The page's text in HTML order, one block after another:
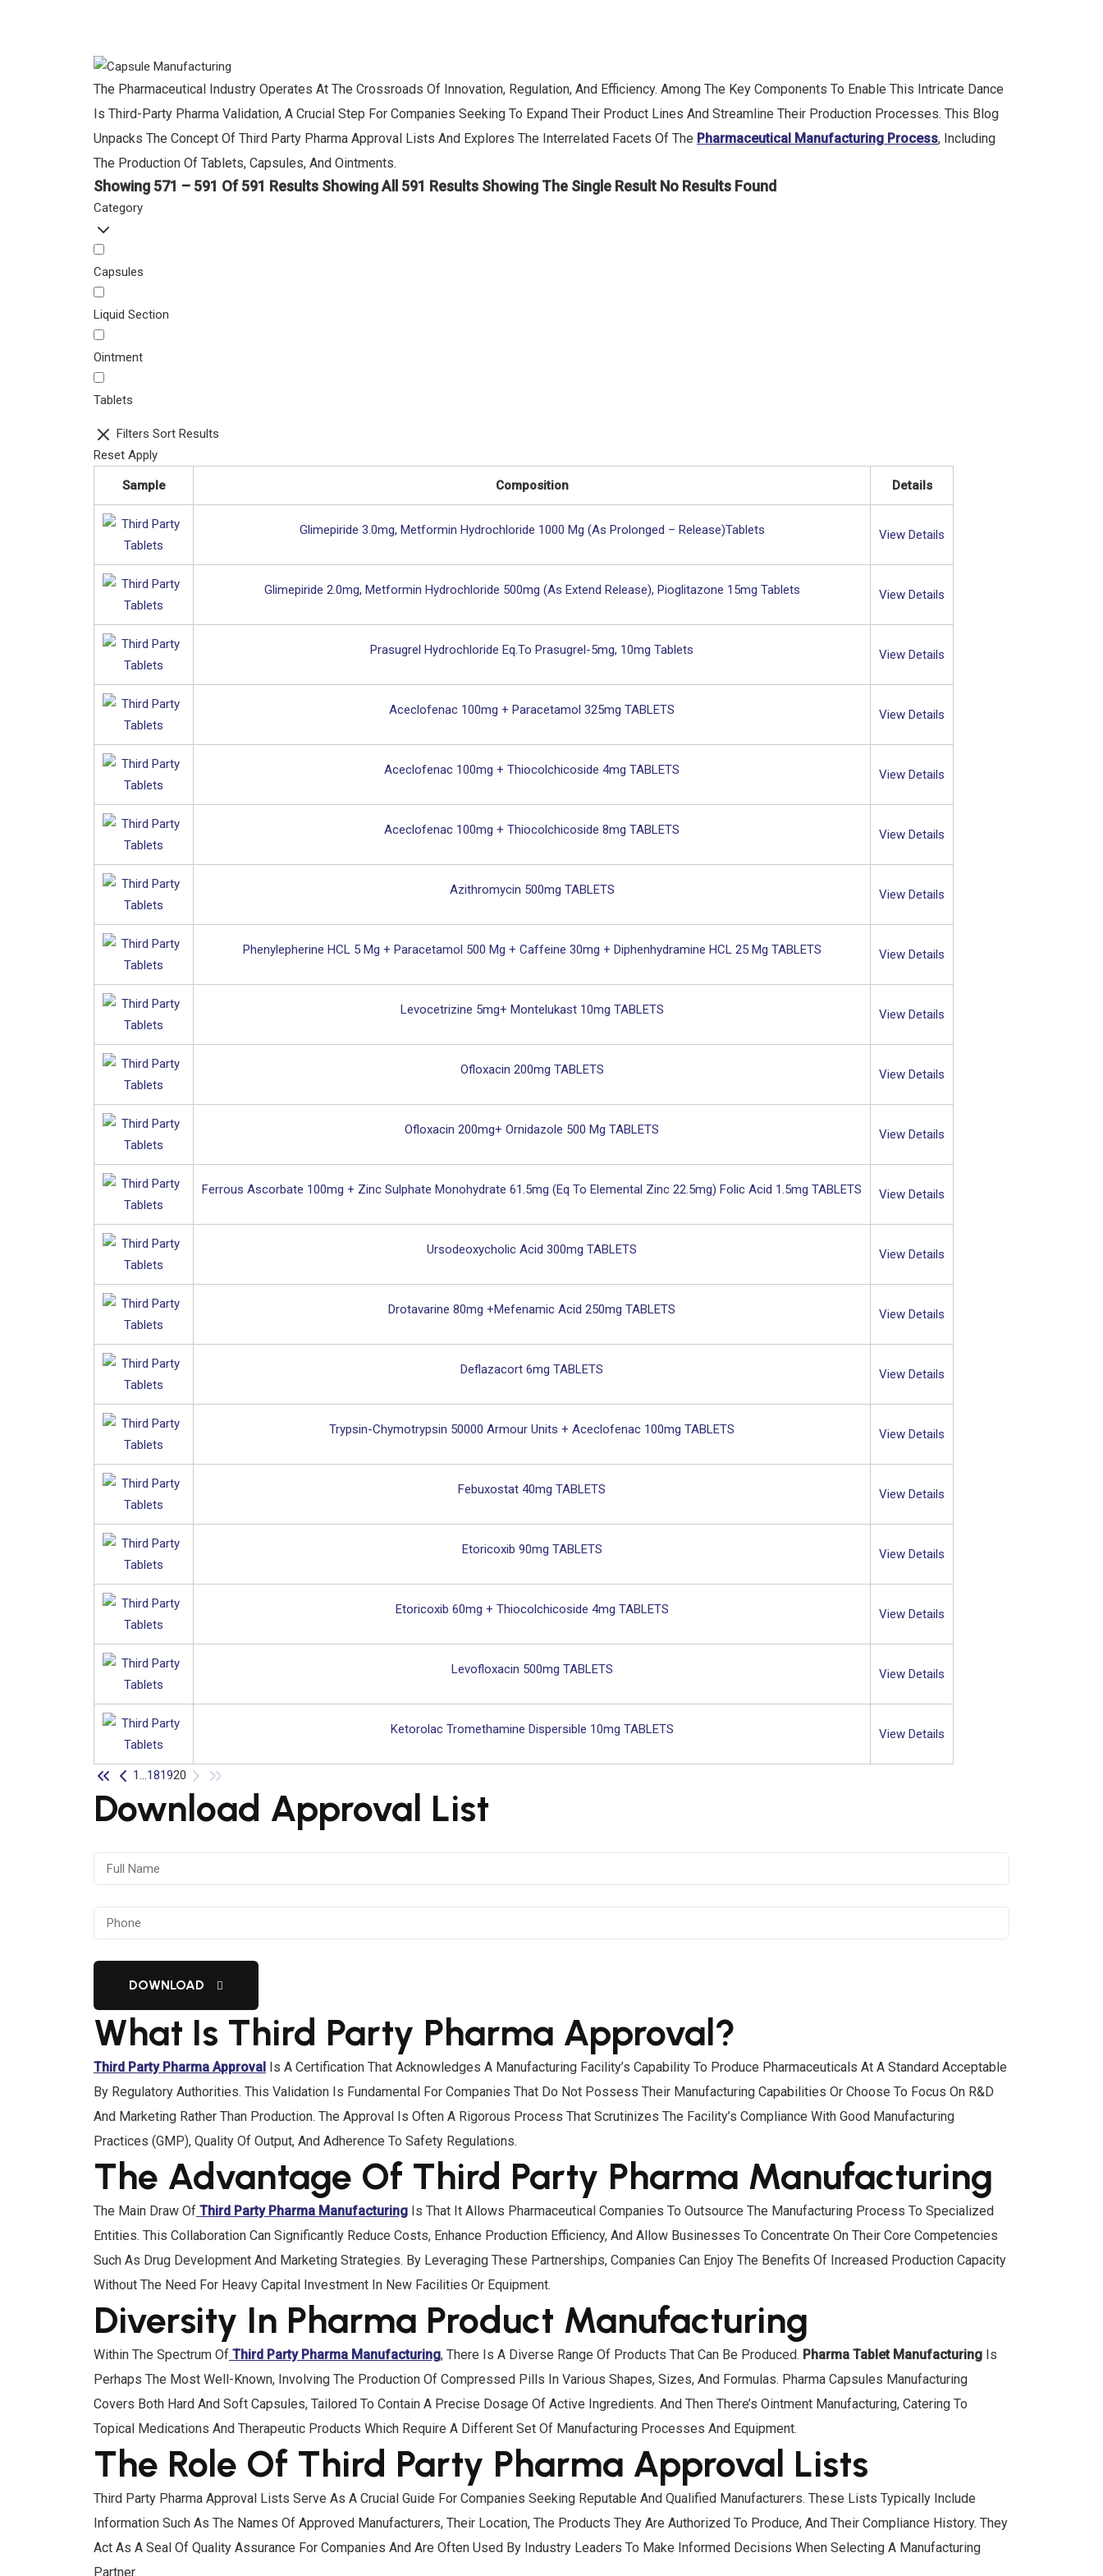
The Pharmaceutical Industry Operates At The Crossroads Of Innovation, Regulation, And Efficiency. Among The Key Components To Enable This Intricate Dance
Is Third-Party Pharma Validation, A Crucial Step For Companies Seeking To Expand Their Product Lines And Streamline Their Production Processes. This Blog
Unpacks The Concept Of Third Party Pharma Approval Lists And Explores The Interrelated Facets Of The Pharmaceutical Manufacturing Process, Including
The Production Of Tablets, Capsules, And Ointments.
Showing 571 – 591 Of 591 Results Showing All 591 Results Showing The Single Result No Results Found
Category
Capsules
Liquid Section
Ointment
Tablets
Filters Sort Results
Reset Apply
Sample Composition Details
Glimepiride 3.0mg, Metformin Hydrochloride 1000 Mg (As Prolonged – Release)Tablets View Details
Glimepiride 2.0mg, Metformin Hydrochloride 500mg (As Extend Release), Pioglitazone 15mg Tablets View Details
Prasugrel Hydrochloride Eq.to Prasugrel-5mg, 10mg Tablets View Details
Aceclofenac 100mg + Paracetamol 325mg TABLETS View Details
Aceclofenac 100mg + Thiocolchicoside 4mg TABLETS View Details
Aceclofenac 100mg + Thiocolchicoside 8mg TABLETS View Details
Azithromycin 500mg TABLETS View Details
Phenylepherine HCL 5 Mg + Paracetamol 500 Mg + Caffeine 30mg + Diphenhydramine HCL 25 Mg TABLETS View Details
Levocetrizine 5mg+ Montelukast 10mg TABLETS View Details
Ofloxacin 200mg TABLETS View Details
Ofloxacin 200mg+ Ornidazole 500 Mg TABLETS View Details
Ferrous Ascorbate 100mg + Zinc Sulphate Monohydrate 61.5mg (eq To Elemental Zinc 22.5mg) Folic Acid 1.5mg TABLETS View Details
Ursodeoxycholic Acid 300mg TABLETS View Details
Drotavarine 80mg +Mefenamic Acid 250mg TABLETS View Details
Deflazacort 6mg TABLETS View Details
Trypsin-Chymotrypsin 50000 Armour Units + Aceclofenac 100mg TABLETS View Details
Febuxostat 40mg TABLETS View Details
Etoricoxib 90mg TABLETS View Details
Etoricoxib 60mg + Thiocolchicoside 4mg TABLETS View Details
Levofloxacin 500mg TABLETS View Details
Ketorolac Tromethamine Dispersible 10mg TABLETS View Details
1...181920
Download Approval List
DOWNLOAD
What Is Third Party Pharma Approval?
Third Party Pharma Approval Is A Certification That Acknowledges A Manufacturing Facility’s Capability To Produce Pharmaceuticals At A Standard Acceptable
By Regulatory Authorities. This Validation Is Fundamental For Companies That Do Not Possess Their Manufacturing Capabilities Or Choose To Focus On R&D
And Marketing Rather Than Production. The Approval Is Often A Rigorous Process That Scrutinizes The Facility’s Compliance With Good Manufacturing
Practices (GMP), Quality Of Output, And Adherence To Safety Regulations.
The Advantage Of Third Party Pharma Manufacturing
The Main Draw Of Third Party Pharma Manufacturing Is That It Allows Pharmaceutical Companies To Outsource The Manufacturing Process To Specialized
Entities. This Collaboration Can Significantly Reduce Costs, Enhance Production Efficiency, And Allow Businesses To Concentrate On Their Core Competencies
Such As Drug Development And Marketing Strategies. By Leveraging These Partnerships, Companies Can Enjoy The Benefits Of Increased Production Capacity
Without The Need For Heavy Capital Investment In New Facilities Or Equipment.
Diversity In Pharma Product Manufacturing
Within The Spectrum Of Third Party Pharma Manufacturing, There Is A Diverse Range Of Products That Can Be Produced. Pharma Tablet Manufacturing Is
Perhaps The Most Well-Known, Involving The Production Of Compressed Pills In Various Shapes, Sizes, And Formulas. Pharma Capsules Manufacturing
Covers Both Hard And Soft Capsules, Tailored To Contain A Precise Dosage Of Active Ingredients. And Then There’s Ointment Manufacturing, Catering To
Topical Medications And Therapeutic Products Which Require A Different Set Of Manufacturing Processes And Equipment.
The Role Of Third Party Pharma Approval Lists
Third Party Pharma Approval Lists Serve As A Crucial Guide For Companies Seeking Reputable And Qualified Manufacturers. These Lists Typically Include
Information Such As The Names Of Approved Manufacturers, Their Location, The Products They Are Authorized To Produce, And Their Compliance History. They
Act As A Seal Of Quality Assurance For Companies And Are Often Used By Industry Leaders To Make Informed Decisions When Selecting A Manufacturing
Partner.